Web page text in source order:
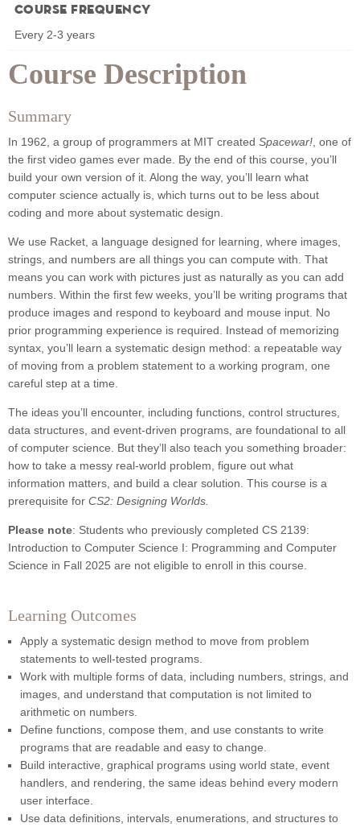
Course Description
Summary
In 1962, a group of programmers at MIT created Spacewar! , one of
the first video games ever made. By the end of this course, you’ll
build your own version of it. Along the way, you’ll learn what
computer science actually is, which turns out to be less about
coding and more about systematic design.
We use Racket, a language designed for learning, where images,
strings, and numbers are all things you can compute with. That
means you can work with pictures just as naturally as you can add
numbers. Within the first few weeks, you’ll be writing programs that
produce images and respond to keyboard and mouse input. No
prior programming experience is required. Instead of memorizing
syntax, you’ll learn a systematic design method: a repeatable way
of moving from a problem statement to a working program, one
careful step at a time.
The ideas you’ll encounter, including functions, control structures,
data structures, and event-driven programs, are foundational to all
of computer science. But they’ll also teach you something broader:
how to take a messy real-world problem, figure out what
information matters, and build a clear solution. This course is a
prerequisite for CS2: Designing Worlds.
Please note: Students who previously completed CS 2139:
Introduction to Computer Science I: Programming and Computer
Science in Fall 2025 are not eligible to enroll in this course.
Learning Outcomes
Apply a systematic design method to move from problem
statements to well-tested programs.
Work with multiple forms of data, including numbers, strings, and
images, and understand that computation is not limited to
arithmetic on numbers.
Define functions, compose them, and use constants to write
programs that are readable and easy to change.
Build interactive, graphical programs using world state, event
handlers, and rendering, the same ideas behind every modern
user interface.
Use data definitions, intervals, enumerations, and structures to
Course Frequency
Every 2-3 years